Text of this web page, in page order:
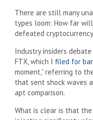
There are still many
types loom: How far
defeated
Industry insiders
FTX, which I filed for
moment,” referring to
that sent shock waves
apt comparison.
What is clear is that